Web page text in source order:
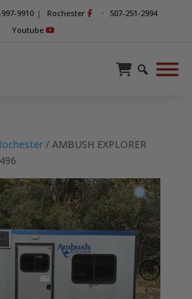
9910 | Rochester -
507-251-2994
Youtube
/ AMBUSH EXPLORER